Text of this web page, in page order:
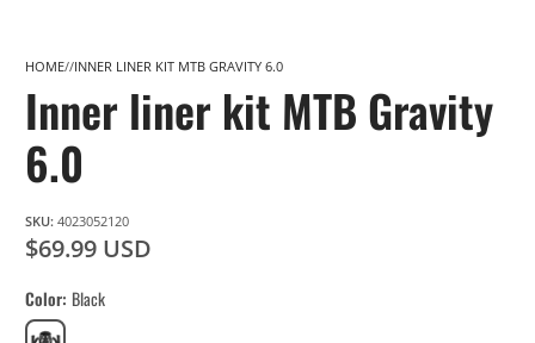
HOME INNER LINER KIT MTB GRAVITY 6.0
Inner liner kit MTB Gravity
6.0
SKU: 4023052120
$69.99 USD
Color Black
Black